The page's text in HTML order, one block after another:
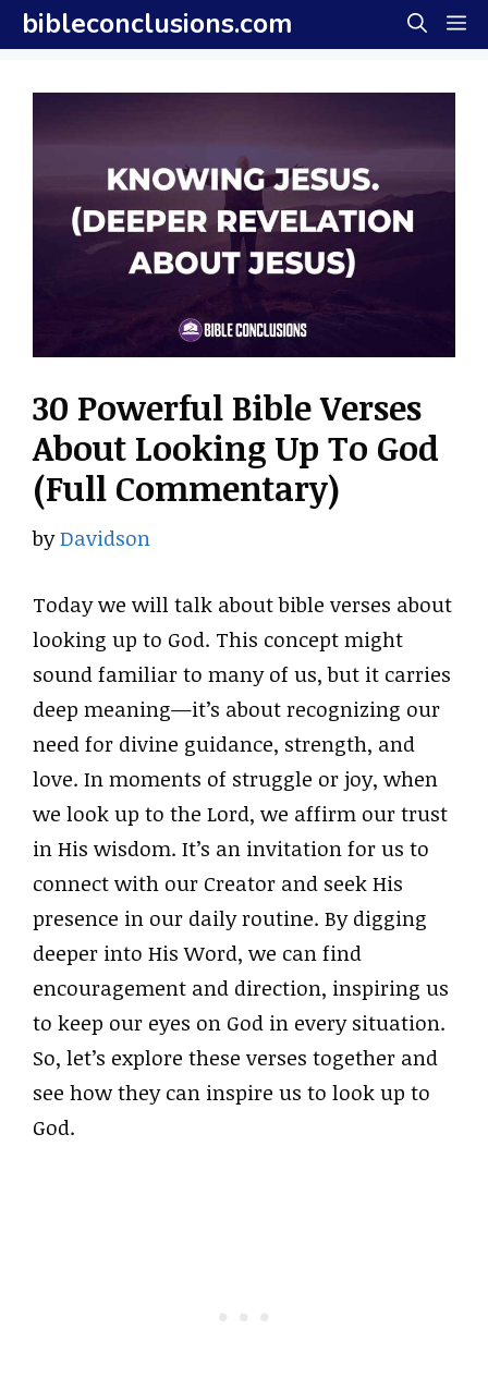
Skip
to
content
bibleconclusions.com
30 Powerful Bible Verses
About Looking Up To God
(Full Commentary)
byDavidson
Today we will talk about bible verses about
looking up to God. This concept might
sound familiar to many of us, but it carries
deep meaning—it’s about recognizing our
need for divine guidance, strength, and
love. In moments of struggle or joy, when
we look up to the Lord, we affirm our trust
in His wisdom. It’s an invitation for us to
connect with our Creator and seek His
presence in our daily routine. By digging
deeper into His Word, we can find
encouragement and direction, inspiring us
to keep our eyes on God in every situation.
So, let’s explore these verses together and
see how they can inspire us to look up to
God.